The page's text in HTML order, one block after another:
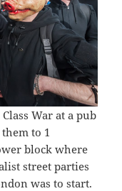
War at a pub
to 1
block where
street parties
was to start.